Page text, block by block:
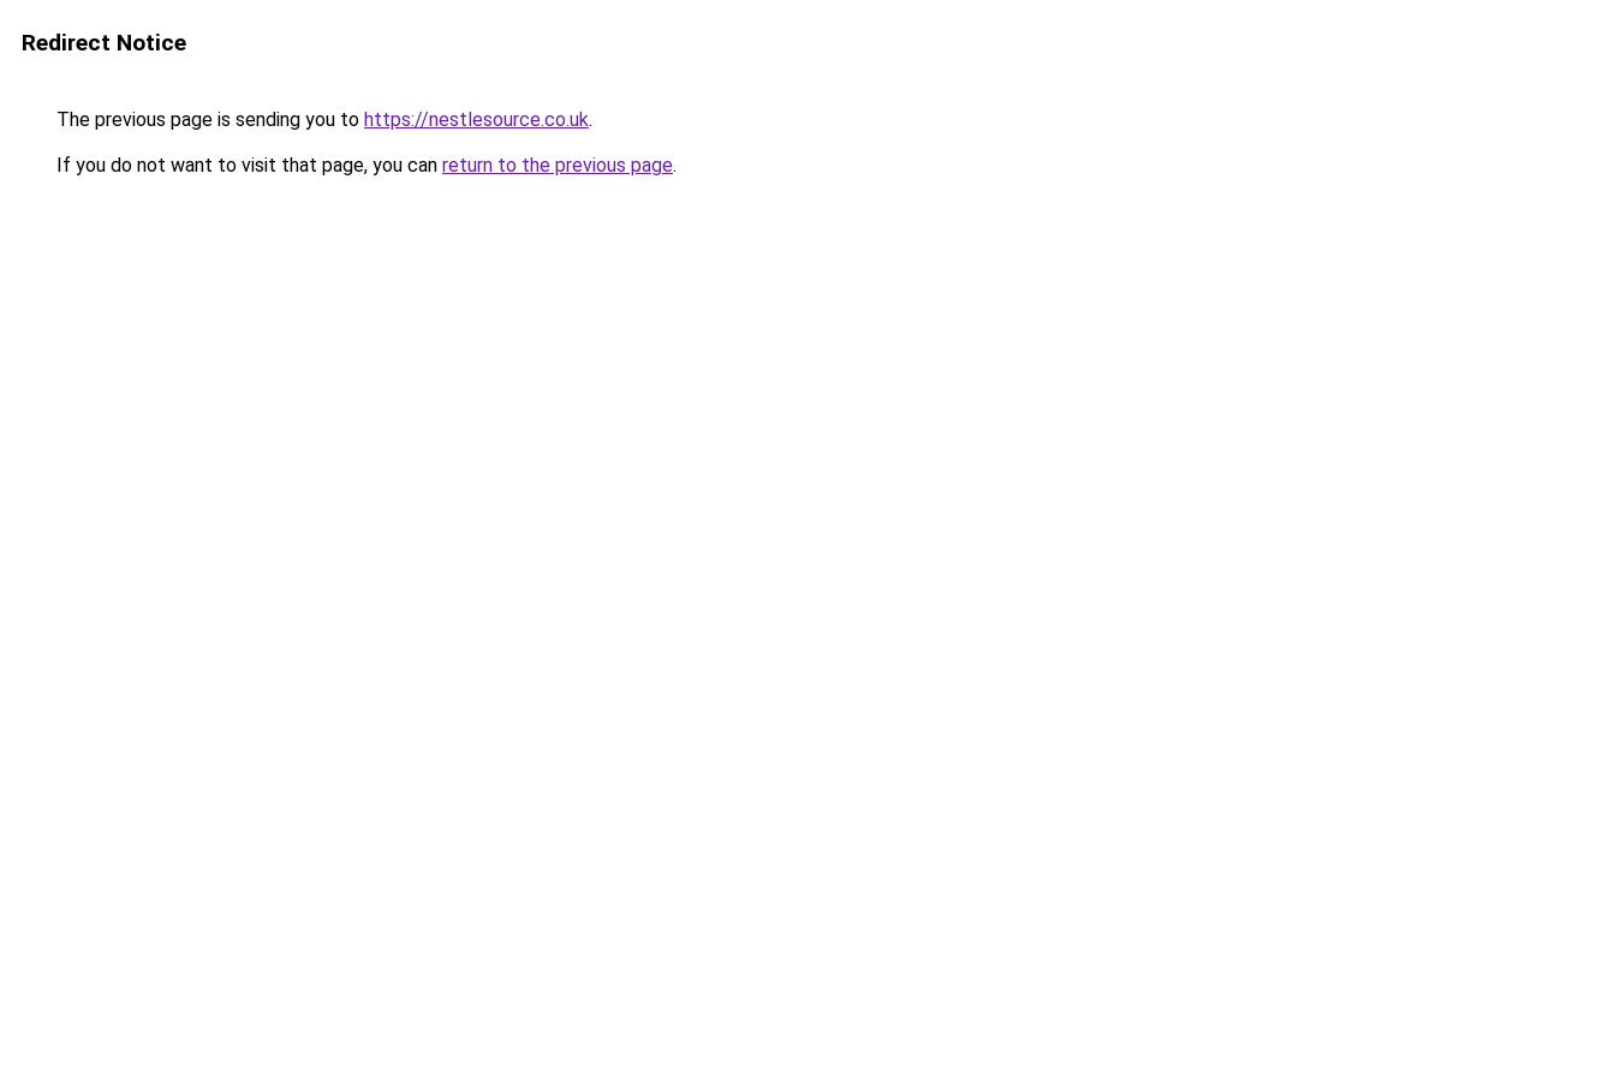
Redirect Notice
The previous page is sending you to https://nestlesource.co.uk.
If you do not want to visit that page, you can return to the previous page.